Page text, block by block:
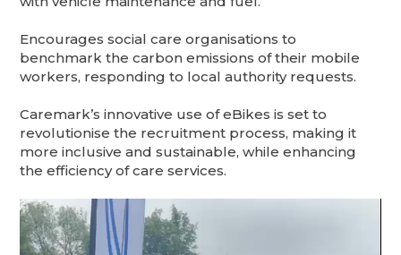
Encourages social care organisations to
benchmark the carbon emissions of their mobile
workers, responding to local authority requests.
Caremark’s innovative use of eBikes is set to
revolutionise the recruitment process, making it
more inclusive and sustainable, while enhancing
the efficiency of care services.